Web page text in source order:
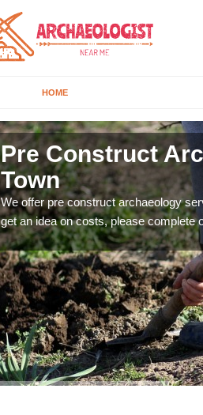
HOME
Pre Construct
Town
We offer pre construct archaeology
get an idea on costs, please complete